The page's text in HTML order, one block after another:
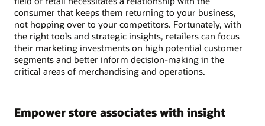
consumer that keeps them returning to your business,
not hopping over to your competitors. Fortunately, with
the right tools and strategic insights, retailers can focus
their marketing investments on high potential customer
segments and better inform decision-making in the
critical areas of merchandising and operations.
Empower store associates with insight